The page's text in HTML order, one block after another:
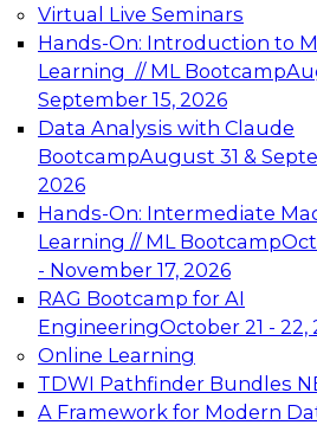
Virtual Live Seminars
Hands-On: Introduction to
Learning // ML Bootcamp
September 15, 2026
Data Analysis with Claude
BootcampAugust 31 &
2026
Hands-On: Intermediate
Learning // ML Bootcamp
- November 17, 2026
RAG Bootcamp for AI
EngineeringOctober 21 - 22,
Online Learning
TDWI Pathfinder Bundles
A Framework for Modern
Expert Panel: Engineering
Architecting Scalable Data
Analytics
Join this Expert Panel to
advantage of innovations in
architecture.
December 7, 2026
TDWI On-Demand
Data Management,
AI